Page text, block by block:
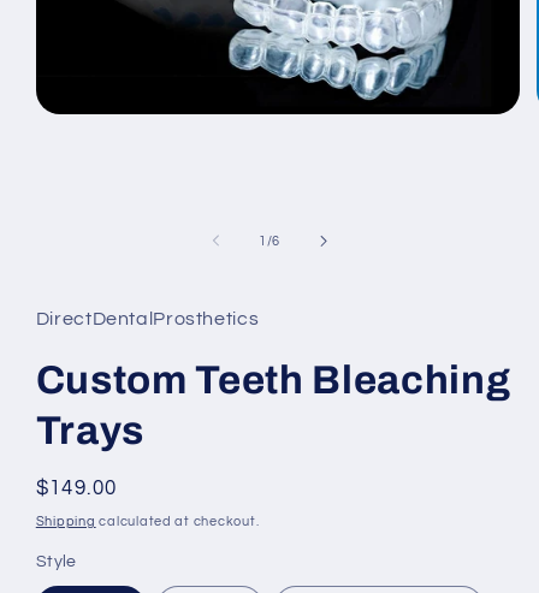
1 /of
6
DirectDentalProsthetics
Custom Teeth Bleaching
Trays
Regular
price
$149.00
Shipping calculated at checkout.
Style